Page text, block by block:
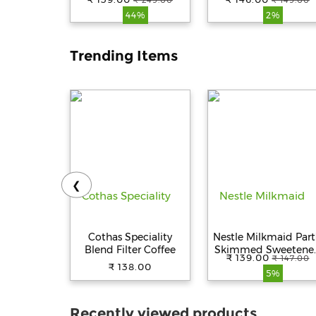
44%
Chana, 1 kg Pouch
2%
Trending Items
Cothas Speciality
Blend Filter Coffee
₹ 138.00
Nestle Milkmaid
Skimmed
Condensed Milk, 380
Tin
₹ 139.00 ₹ 147.00
5%
❮